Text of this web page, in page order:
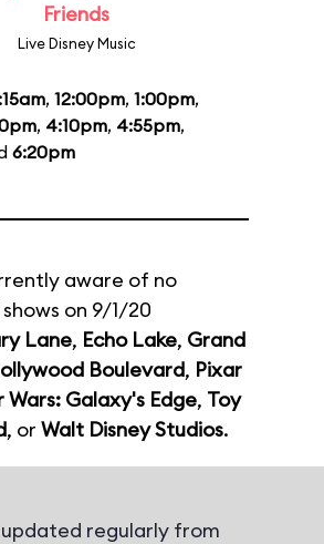
Friends
Live Disney Music
, 12:00pm, 1:00pm,
, 4:10pm, 4:55pm,
6:20pm
aware of no
on 9/1/20
Lane, Echo Lake, Grand
Boulevard, Pixar
Wars: Galaxy's Edge, Toy
, or Walt Disney Studios.
regularly from